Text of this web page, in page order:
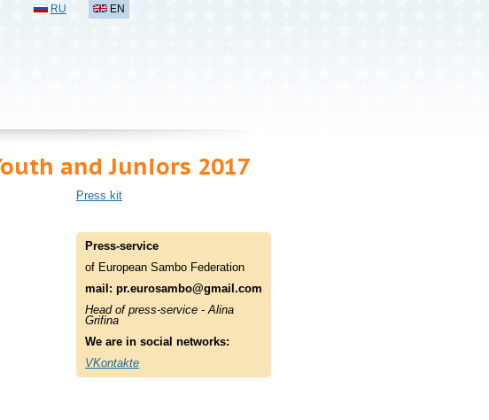
RU EN
and Juniors 2017
Press kit
Press-service
of European Sambo Federation
mail: pr.eurosambo@gmail.com
Head of press-service - Alina
Grifina
We are in social networks:
VKontakte